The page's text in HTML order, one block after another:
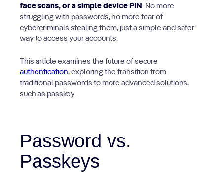
face scans, or a simple device PIN. No more
struggling with passwords, no more fear of
cybercriminals stealing them, just a simple and safer
way to access your accounts.
This article examines the future of secure
authentication, exploring the transition from
traditional passwords to more advanced solutions,
such as passkey.
Password vs.
Passkeys